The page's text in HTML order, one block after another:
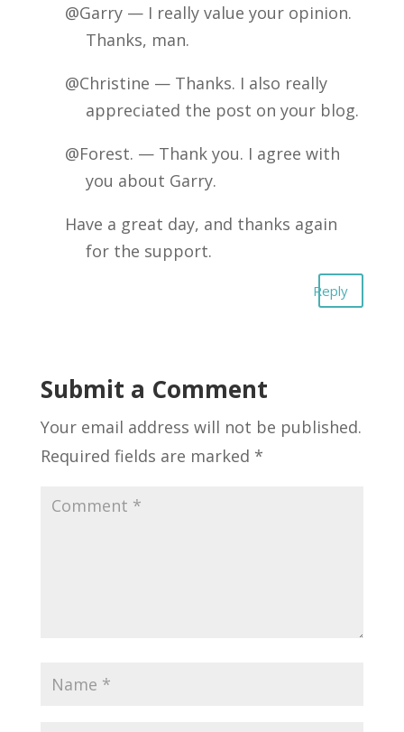
@Garry — I really value your opinion.
Thanks, man.
@Christine — Thanks. I also really
appreciated the post on your blog.
@Forest. — Thank you. I agree with
you about Garry.
Have a great day, and thanks again
for the support.
Reply
Submit a Comment
Your email address will not be published.
Required fields are marked *